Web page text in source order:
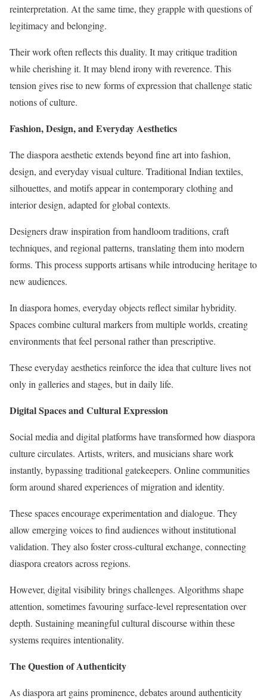
reinterpretation. At the same time, they grapple with questions of
legitimacy and belonging.
Their work often reflects this duality. It may critique tradition
while cherishing it. It may blend irony with reverence. This
tension gives rise to new forms of expression that challenge static
notions of culture.
Fashion, Design, and Everyday Aesthetics
The diaspora aesthetic extends beyond fine art into fashion,
design, and everyday visual culture. Traditional Indian textiles,
silhouettes, and motifs appear in contemporary clothing and
interior design, adapted for global contexts.
Designers draw inspiration from handloom traditions, craft
techniques, and regional patterns, translating them into modern
forms. This process supports artisans while introducing heritage to
new audiences.
In diaspora homes, everyday objects reflect similar hybridity.
Spaces combine cultural markers from multiple worlds, creating
environments that feel personal rather than prescriptive.
These everyday aesthetics reinforce the idea that culture lives not
only in galleries and stages, but in daily life.
Digital Spaces and Cultural Expression
Social media and digital platforms have transformed how diaspora
culture circulates. Artists, writers, and musicians share work
instantly, bypassing traditional gatekeepers. Online communities
form around shared experiences of migration and identity.
These spaces encourage experimentation and dialogue. They
allow emerging voices to find audiences without institutional
validation. They also foster cross-cultural exchange, connecting
diaspora creators across regions.
However, digital visibility brings challenges. Algorithms shape
attention, sometimes favouring surface-level representation over
depth. Sustaining meaningful cultural discourse within these
systems requires intentionality.
The Question of Authenticity
As diaspora art gains prominence, debates around authenticity